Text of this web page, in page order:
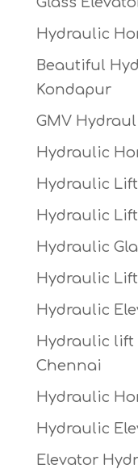
Hydraulic
Beautiful
Kondapur
GMV
Hydraulic
Hydraulic
Hydraulic
Hydraulic
Hydraulic
Hydraulic
Hydraulic
Chennai
Hydraulic
Hydraulic
Elevator